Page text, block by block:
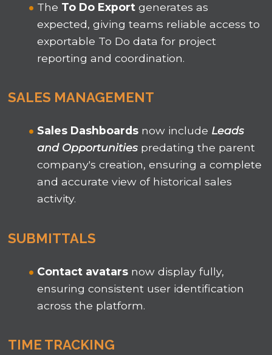
The To Do Exportgenerates as
expected, giving teams reliable access to
exportable To Do data for project
reporting and coordination.
SALES MANAGEMENT
Sales Dashboards now include Leads
and Opportunities predating the parent
company's creation, ensuring a complete
and accurate view of historical sales
activity.
SUBMITTALS
Contact avatars now display fully,
ensuring consistent user identification
across the platform.
TIME TRACKING